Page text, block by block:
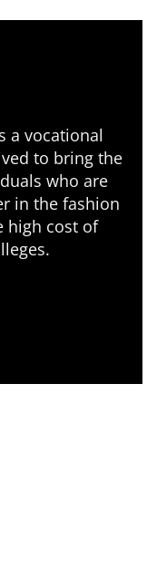
a vocational
to bring the
who are
in the fashion
high cost of